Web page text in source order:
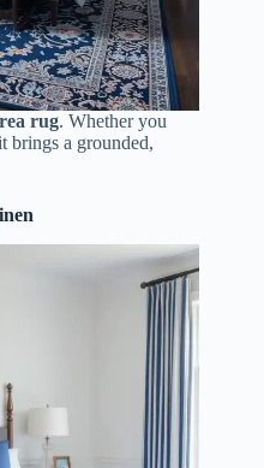
rug. Whether you
brings a grounded,